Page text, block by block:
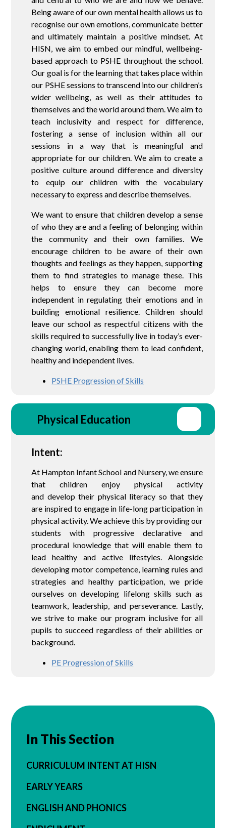
Being aware of our own mental health allows us to
recognise our own emotions, communicate better
and ultimately maintain a positive mindset. At
HISN, we aim to embed our mindful, wellbeing-
based approach to PSHE throughout the school.
Our goal is for the learning that takes place within
our PSHE sessions to transcend into our children’s
wider wellbeing, as well as their attitudes to
themselves and the world around them. We aim to
teach inclusivity and respect for difference,
fostering a sense of inclusion within all our
sessions in a way that is meaningful and
appropriate for our children. We aim to create a
positive culture around difference and diversity
to equip our children with the vocabulary
necessary to express and describe themselves.
We want to ensure that children develop a sense
of who they are and a feeling of belonging within
the community and their own families. We
encourage children to be aware of their own
thoughts and feelings as they happen, supporting
them to find strategies to manage these. This
helps to ensure they can become more
independent in regulating their emotions and in
building emotional resilience. Children should
leave our school as respectful citizens with the
skills required to successfully live in today’s ever-
changing world, enabling them to lead confident,
healthy and independent lives.
PSHE Progression of Skills
Physical Education
Intent:
At Hampton Infant School and Nursery, we ensure
that children enjoy physical activity
and develop their physical literacy so that they
are inspired to engage in life-long participation in
physical activity. We achieve this by providing our
students with progressive declarative and
procedural knowledge that will enable them to
lead healthy and active lifestyles. Alongside
developing motor competence, learning rules and
strategies and healthy participation, we pride
ourselves on developing lifelong skills such as
teamwork, leadership, and perseverance. Lastly,
we strive to make our program inclusive for all
pupils to succeed regardless of their abilities or
background.
PE Progression of Skills
In This Section
CURRICULUM INTENT AT HISN
EARLY YEARS
ENGLISH AND PHONICS